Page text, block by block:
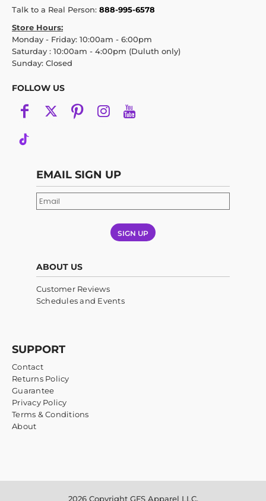
Talk to a Real Person: 888-995-6578
Store Hours:
Monday - Friday: 10:00am - 6:00pm
Saturday : 10:00am - 4:00pm (Duluth only)
Sunday: Closed
FOLLOW US
EMAIL SIGN UP
SIGN UP
ABOUT US
Customer Reviews
Schedules and Events
SUPPORT
Contact
Returns Policy
Guarantee
Privacy Policy
Terms & Conditions
About
2026 Copyright GFS Apparel LLC.